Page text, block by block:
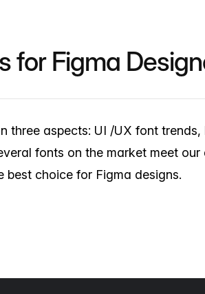
for Figma
three aspects: UI /UX font trends,
fonts on the market meet
best choice for Figma designs.